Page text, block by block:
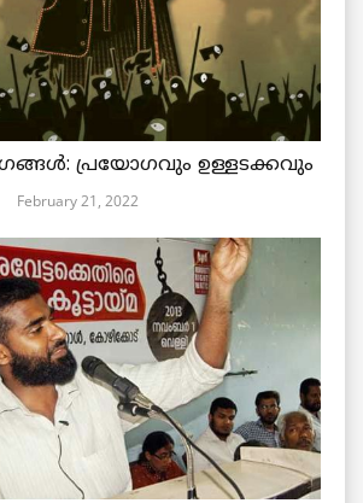
പ്രയോഗവും ഉള്ളടക്കവും
February 21, 2022